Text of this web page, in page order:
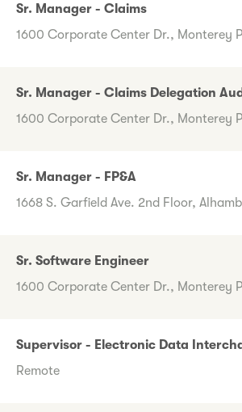
Sr. Manager - Claims
1600 Corporate Center Dr., Monterey
Sr. Manager - Claims Delegation
1600 Corporate Center Dr., Monterey
Sr. Manager - FP&A
1668 S. Garfield Ave. 2nd Floor,
Sr. Software Engineer
1600 Corporate Center Dr., Monterey
Supervisor - Electronic Data
Remote